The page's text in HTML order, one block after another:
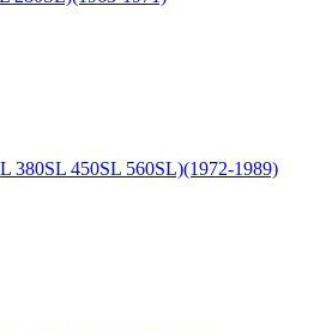
380SL 450SL 560SL)(1972-1989)